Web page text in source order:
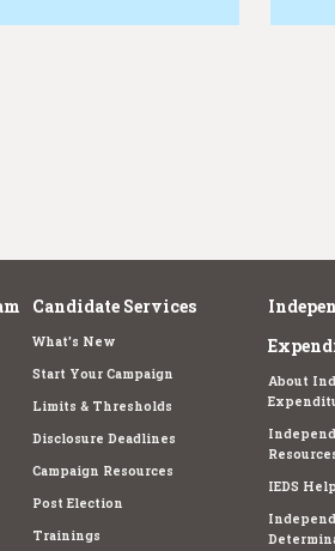
Candidate Services
What's New
Start Your Campaign
Limits & Thresholds
Disclosure Deadlines
Campaign Resources
Post Election
Trainings
About
IEDS Help